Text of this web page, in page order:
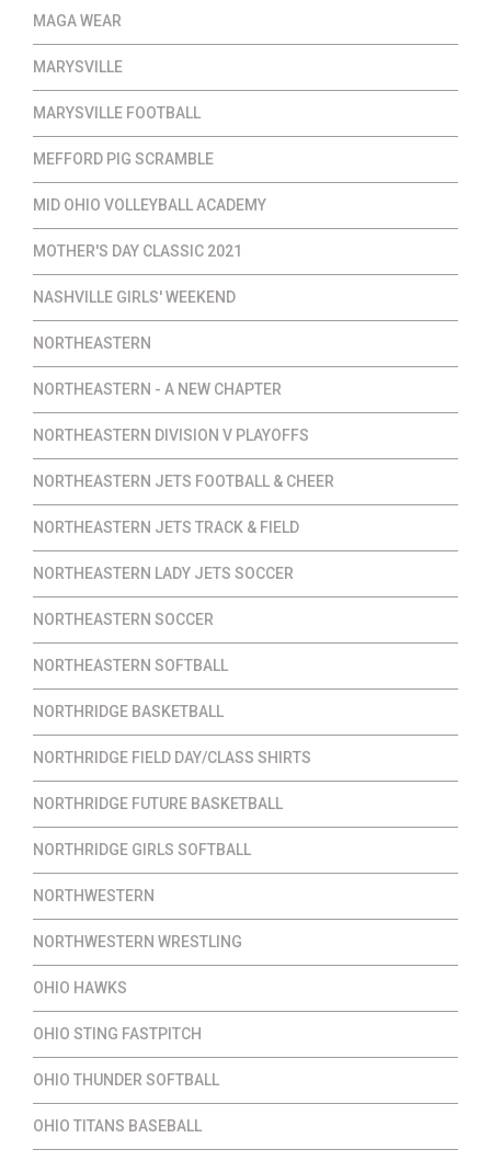
MAGA WEAR
MARYSVILLE
MARYSVILLE FOOTBALL
MEFFORD PIG SCRAMBLE
MID OHIO VOLLEYBALL ACADEMY
MOTHER'S DAY CLASSIC 2021
NASHVILLE GIRLS' WEEKEND
NORTHEASTERN
NORTHEASTERN - A NEW CHAPTER
NORTHEASTERN DIVISION V PLAYOFFS
NORTHEASTERN JETS FOOTBALL & CHEER
NORTHEASTERN JETS TRACK & FIELD
NORTHEASTERN LADY JETS SOCCER
NORTHEASTERN SOCCER
NORTHEASTERN SOFTBALL
NORTHRIDGE BASKETBALL
NORTHRIDGE FIELD DAY/CLASS SHIRTS
NORTHRIDGE FUTURE BASKETBALL
NORTHRIDGE GIRLS SOFTBALL
NORTHWESTERN
NORTHWESTERN WRESTLING
OHIO HAWKS
OHIO STING FASTPITCH
OHIO THUNDER SOFTBALL
OHIO TITANS BASEBALL